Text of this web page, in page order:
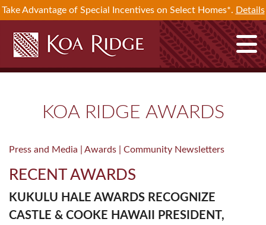
Take Advantage of Special Incentives on Select Homes*. Details
KOA RIDGE AWARDS
Press and Media | Awards | Community Newsletters
RECENT AWARDS
KUKULU HALE AWARDS RECOGNIZE
CASTLE & COOKE HAWAII PRESIDENT,